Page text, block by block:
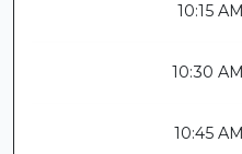
10:15 AM
10:30 AM
10:45 AM